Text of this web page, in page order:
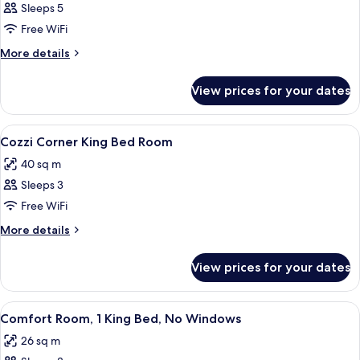
for
Deluxe
Quadruple
Sleeps 5
Free WiFi
More details
More
Quadruple
Room
View prices for your dates
View
all
photos
for
Cozzi
Corner
Room
A modern hotel room with a large
11
Cozzi Corner King Bed Room
40 sq m
Sleeps 3
Free WiFi
More details
More
Corner
King
Bed
View prices for your dates
View
all
photos
A modern hotel room with a large
8
Comfort Room, 1 King Bed, No Windows
26 sq m